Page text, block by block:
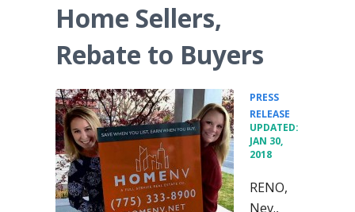
Home Sellers,
Rebate to Buyers
PRESS
RELEASE
UPDATED:
JAN 30,
2018
RENO,
Nev.,